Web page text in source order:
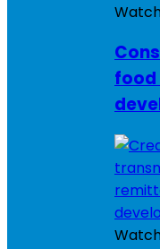
food